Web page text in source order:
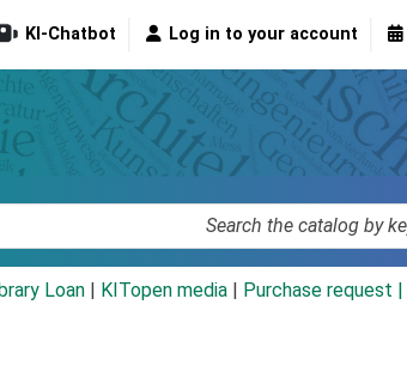
KI-Chatbot Log in to your account
Loan KITopen media Purchase request |